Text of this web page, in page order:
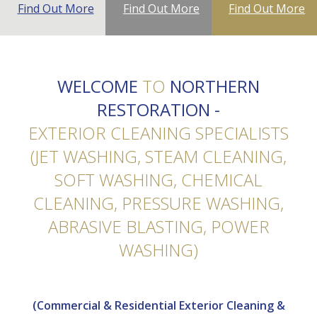
Find Out More Find Out More Find Out More
WELCOME TO NORTHERN
RESTORATION -
EXTERIOR CLEANING SPECIALISTS
(JET WASHING, STEAM CLEANING,
SOFT WASHING, CHEMICAL
CLEANING, PRESSURE WASHING,
ABRASIVE BLASTING, POWER
WASHING)
(Commercial & Residential Exterior Cleaning &